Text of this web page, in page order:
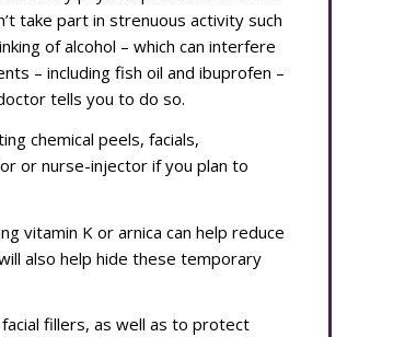
take part in strenuous activity such
of alcohol – which can interfere
– including fish oil and ibuprofen –
tells you to do so.
chemical peels, facials,
or nurse-injector if you plan to
vitamin K or arnica can help reduce
also help hide these temporary
fillers, as well as to protect